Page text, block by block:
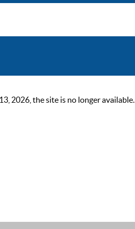
2026, the site is no longer available.